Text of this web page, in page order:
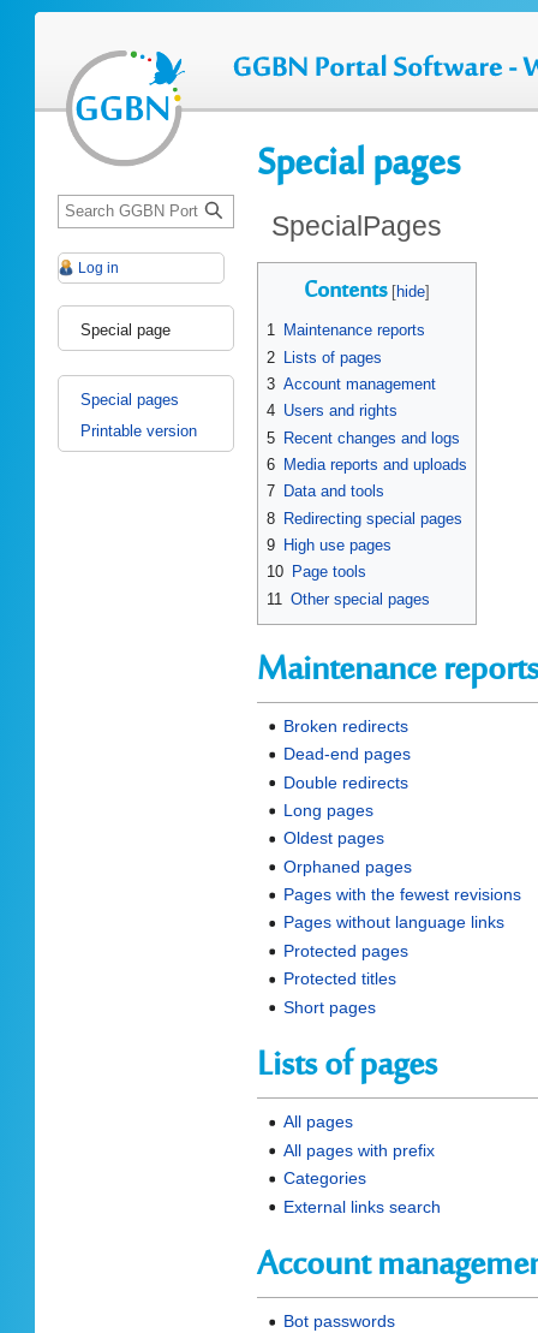
Special pages
SpecialPages
navigation
search
Contents
1
Maintenance reports
2
Lists of pages
3 Account management
4 Users and rights
5
Recent changes and logs
6
Media reports and uploads
7
Data and tools
8 Redirecting special pages
9
High use pages
10
Page tools
11 Other special pages
Maintenance reports
Broken redirects
Dead-end pages
Double redirects
Long pages
Oldest pages
Orphaned pages
Pages with the fewest revisions
Pages without language links
Protected pages
Protected titles
Short pages
Lists of pages
All pages
All pages with prefix
Categories
External links search
Account
Bot passwords
Log in
Special page
S
e
a
r
c
h
Special pages
Printable version